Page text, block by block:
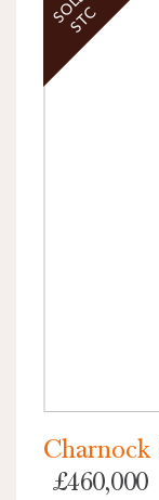
STC
Charnock
£460,000